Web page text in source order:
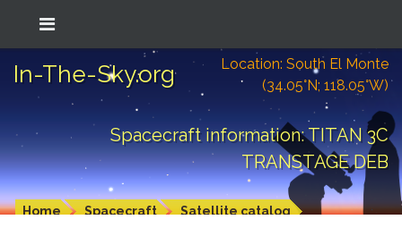
In-The-Sky.org
Location: South El Monte
(34.05°N; 118.05°W)
Spacecraft information: TITAN 3C
TRANSTAGE DEB
Home Spacecraft Satellite catalog